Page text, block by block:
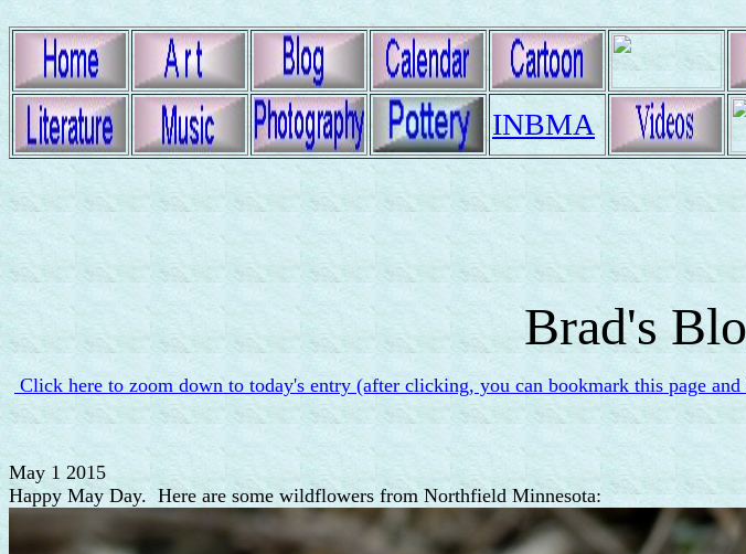
INBMA
Brad's
Click here to zoom down to today's entry (after clicking, you can bookmark this page
May 1 2015
Happy May Day. Here are some wildflowers from Northfield Minnesota: